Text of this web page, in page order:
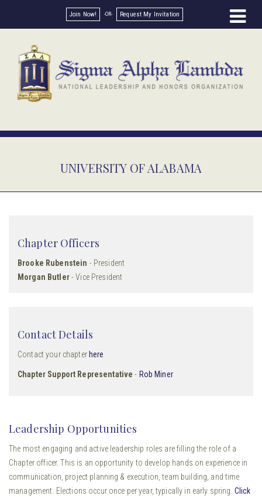
Join Now! Request My Invitation
UNIVERSITY OF ALABAMA
Chapter Officers
Brooke Rubenstein - President
Morgan Butler- Vice President
Contact Details
Contact your chapterhere
Chapter Support Representative- Rob Miner
Leadership Opportunities
The most engaging and active leadership roles are filling the role of a
Chapter officer. This is an opportunity to develop hands on experience in
communication, project planning & execution, team building, and time
management. Elections occur once per year, typically in early spring. Click